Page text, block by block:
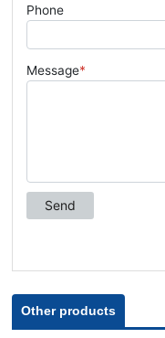
Other products